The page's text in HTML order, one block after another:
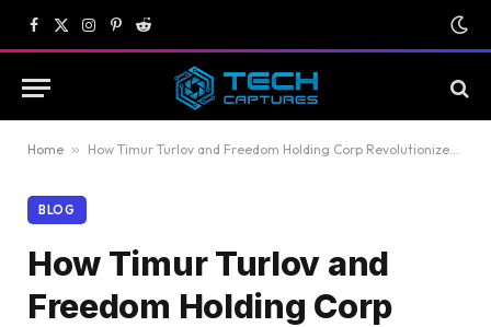
Facebook
X
(Twitter)
Instagram
Pinterest
Reddit
Home » How Timur Turlov and Freedom Holding Corp Revolutionized Digital Banking in Kazakhstan
BLOG
How Timur Turlov and
Freedom Holding Corp